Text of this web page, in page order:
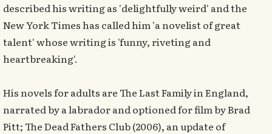
described his writing as 'delightfully weird' and the
New York Times has called him 'a novelist of great
talent' whose writing is 'funny, riveting and
heartbreaking'.
His novels for adults are The Last Family in England,
narrated by a labrador and optioned for film by Brad
Pitt; The Dead Fathers Club (2006), an update of